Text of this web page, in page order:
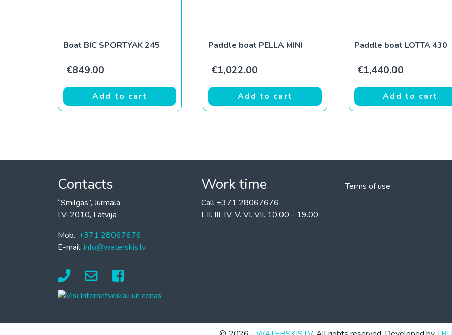
Boat BIC SPORTYAK 245
€849.00
Add to cart
Paddle boat PELLA MINI
€1,022.00
Add to cart
Paddle boat LOTTA 430
€1,440.00
Add to cart
Contacts
“Smilgas”, Jūrmala,
LV-2010, Latvija
Mob.: +371 28067676
E-mail: info@waterskis.lv
Work time
Call +371 28067676
I. II. III. IV. V. VI. VII. 10.00 - 19.00
Terms of use